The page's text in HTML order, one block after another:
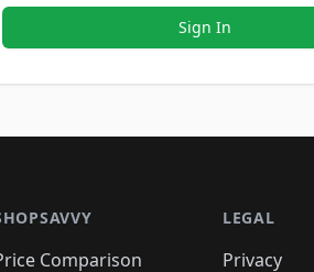
Sign In
Comparison
LEGAL
Privacy